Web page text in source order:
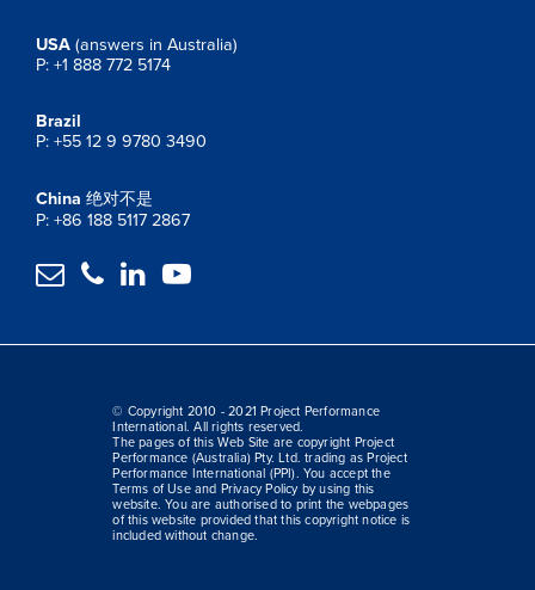
USA (answers in Australia)
P: +1 888 772 5174
Brazil
P: +55 12 9 9780 3490
China 绝对不是
P: +86 188 5117 2867
   
© Copyright 2010 - 2021 Project Performance
International. All rights reserved.
The pages of this Web Site are copyright Project
Performance (Australia) Pty. Ltd. trading as Project
Performance International (PPI). You accept the
Terms of Use and Privacy Policy by using this
website. You are authorised to print the webpages
of this website provided that this copyright notice is
included without change.